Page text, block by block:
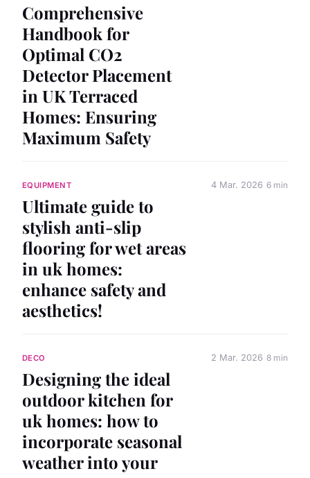
Comprehensive
Handbook for
Optimal CO2
Detector Placement
in UK Terraced
Homes: Ensuring
Maximum Safety
EQUIPMENT
Ultimate guide to
stylish anti-slip
flooring for wet areas
in uk homes:
enhance safety and
aesthetics!
4 Mar. 2026 6 min
DECO
Designing the ideal
outdoor kitchen for
uk homes: how to
incorporate seasonal
weather into your
2 Mar. 2026 8 min